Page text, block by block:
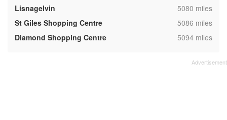
Lisnagelvin
,5080 miles
St Giles Shopping Centre
,5086 miles
Diamond Shopping Centre
,5094 miles